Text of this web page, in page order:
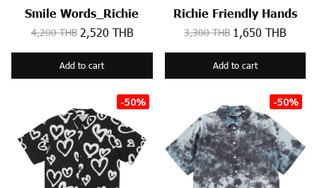
Smile Words_Richie
4,200 THB 2,520 THB
Add to cart
Richie Friendly Hands
3,300 THB 1,650 THB
Add to cart
-50% -50%